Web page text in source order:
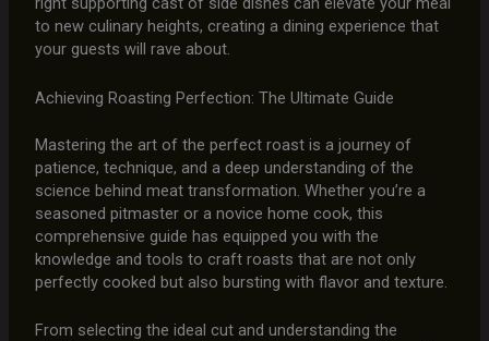
to new culinary heights, creating a dining experience that
your guests will rave about.
Achieving Roasting Perfection: The Ultimate Guide
Mastering the art of the perfect roast is a journey of
patience, technique, and a deep understanding of the
science behind meat transformation. Whether you’re a
seasoned pitmaster or a novice home cook, this
comprehensive guide has equipped you with the
knowledge and tools to craft roasts that are not only
perfectly cooked but also bursting with flavor and texture.
From selecting the ideal cut and understanding the